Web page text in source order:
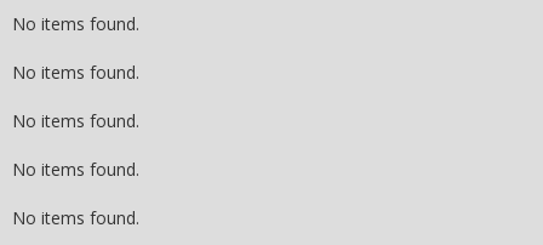
No items found.
No items found.
No items found.
No items found.
No items found.